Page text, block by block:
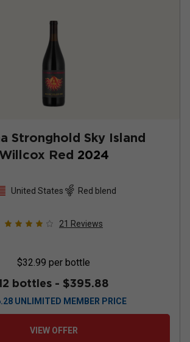
Stronghold Sky Island
Willcox Red 2024
United States Red blend
21 Reviews
$32.99 per bottle
bottles - $395.88
UNLIMITED MEMBER PRICE
VIEW OFFER